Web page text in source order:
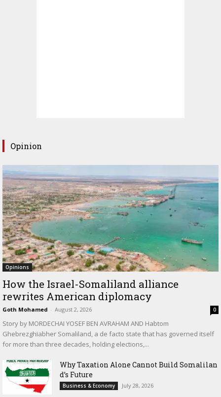
Opinion
Opinions
How the Israel-Somaliland alliance
rewrites American diplomacy
Goth Mohamed - August 2, 2026 0
Story by MORDECHAI YOSEF BEN AVRAHAM AND Habtom
Ghebrezghiabher Somaliland, a de facto state that has governed itself
for more than three decades, holding elections,...
Why Taxation Alone Cannot Build Somalilan
d’s Future
Business & Economy July 28, 2026